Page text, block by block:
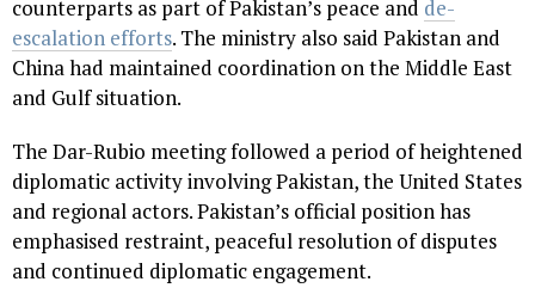
counterparts as part of Pakistan’s peace and de-
escalation efforts. The ministry also said Pakistan and
China had maintained coordination on the Middle East
and Gulf situation.
The Dar-Rubio meeting followed a period of heightened
diplomatic activity involving Pakistan, the United States
and regional actors. Pakistan’s official position has
emphasised restraint, peaceful resolution of disputes
and continued diplomatic engagement.